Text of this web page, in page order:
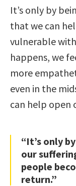
It’s only by
that we can
vulnerable
happens, we
more
even in the
can help open
“It’s only
our
people
return.”